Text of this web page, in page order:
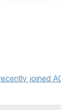
joined